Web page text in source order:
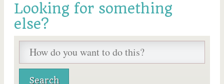
Looking for something
else?